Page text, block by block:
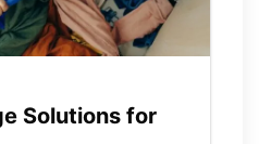
Solutions for